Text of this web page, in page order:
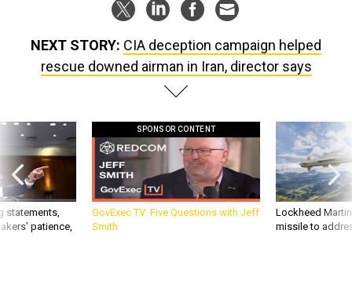
NEXT STORY: CIA deception campaign helped
rescue downed airman in Iran, director says
statements,
patience,
SPONSOR CONTENT
GovExec TV: Five Questions with Jeff
Smith
Lockheed
missile to